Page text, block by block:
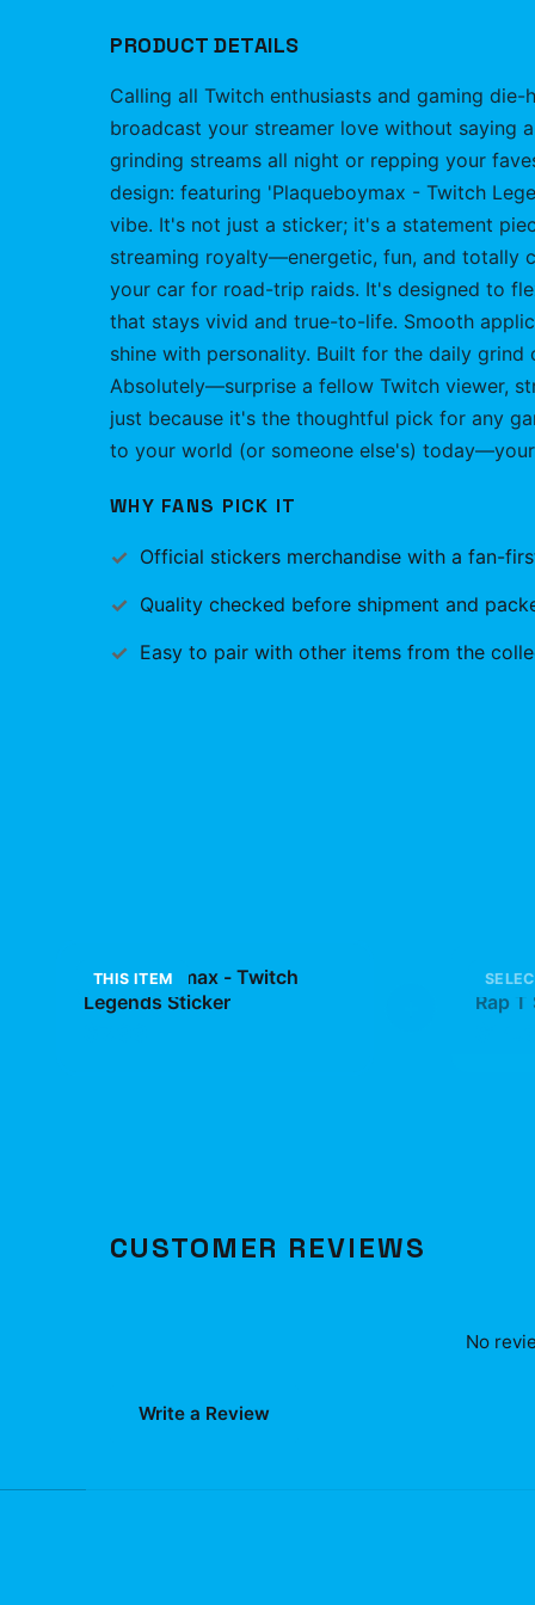
PRODUCT DETAILS
Calling all Twitch enthusiasts and gaming
broadcast your streamer love without saying
grinding streams all night or repping your
design: featuring 'Plaqueboymax - Twitch
vibe. It's not just a sticker; it's a statement
streaming royalty—energetic, fun, and totally
your car for road-trip raids. It's designed to
that stays vivid and true-to-life. Smooth
shine with personality. Built for the daily
Absolutely—surprise a fellow Twitch viewer,
just because it's the thoughtful pick for any
to your world (or someone else's)
WHY FANS PICK IT
Official stickers merchandise with a fan-
Quality checked before shipment and
Easy to pair with other items from the
THIS ITEM
Plaqueboymax - Twitch
Legends Sticker
Rap
CUSTOMER REVIEWS
No
Write a Review